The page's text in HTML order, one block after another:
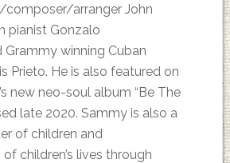
arranger John
pianist Gonzalo
Grammy winning Cuban
Prieto. He is also featured on
new neo-soul album “Be The
late 2020. Sammy is also a
of children and
children’s lives through